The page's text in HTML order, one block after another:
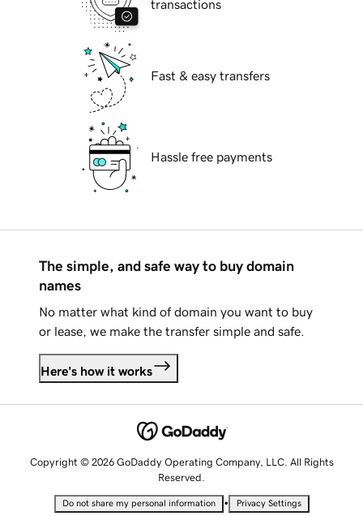
transactions
Fast & easy transfers
Hassle free payments
The simple, and safe way to buy domain
names
No matter what kind of domain you want to buy
or lease, we make the transfer simple and safe.
Here's how it works
Copyright © 2026 GoDaddy Operating Company, LLC. All Rights
Reserved.
Do not share my personal information • Privacy Settings